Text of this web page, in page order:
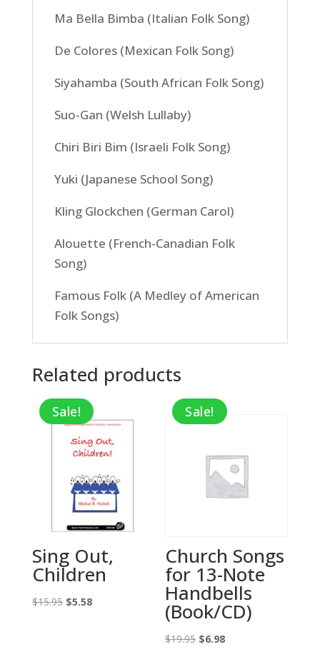
Ma Bella Bimba (Italian Folk Song)
De Colores (Mexican Folk Song)
Siyahamba (South African Folk Song)
Suo-Gan (Welsh Lullaby)
Chiri Biri Bim (Israeli Folk Song)
Yuki (Japanese School Song)
Kling Glockchen (German Carol)
Alouette (French-Canadian Folk
Song)
Famous Folk (A Medley of American
Folk Songs)
Related products
Sale!
Sing Out,
Children
$15.95 Original
$5.58Current
Sale!
Church Songs
for 13-Note
Handbells
(Book/CD)
$19.95 Original
$6.98Current